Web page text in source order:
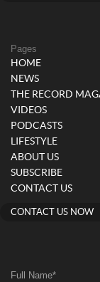
Pages
HOME
NEWS
THE RECORD
VIDEOS
PODCASTS
LIFESTYLE
ABOUT US
SUBSCRIBE
CONTACT US
CONTACT US NOW
Full Name*